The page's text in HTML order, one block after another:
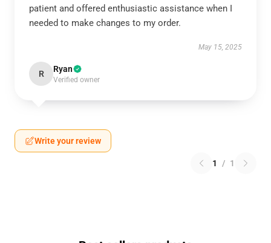
patient and offered enthusiastic assistance when I
needed to make changes to my order.
May 15, 2025
R Ryan
Verified owner
Write your review
1 / 1